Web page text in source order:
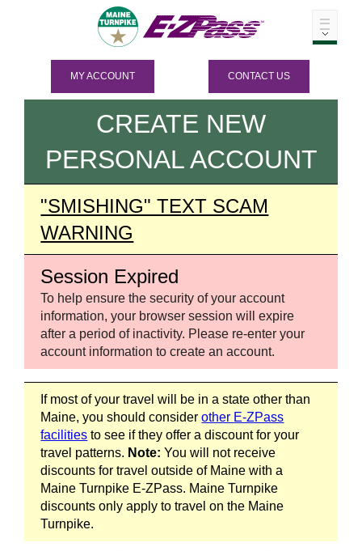
MY ACCOUNT CONTACT US
CREATE NEW
PERSONAL ACCOUNT
"SMISHING" TEXT SCAM
WARNING
Session Expired
To help ensure the security of your account
information, your browser session will expire
after a period of inactivity. Please re-enter your
account information to create an account.
If most of your travel will be in a state other than
Maine, you should considerother E-ZPass
facilities to see if they offer a discount for your
travel patterns. Note: You will not receive
discounts for travel outside of Maine with a
Maine Turnpike E-ZPass. Maine Turnpike
discounts only apply to travel on the Maine
Turnpike.